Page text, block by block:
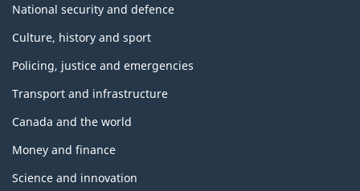
National security and defence
Culture, history and sport
Policing, justice and emergencies
Transport and infrastructure
Canada and the world
Money and finance
Science and innovation